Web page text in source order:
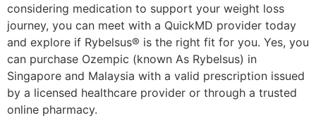
considering medication to support your weight loss
journey, you can meet with a QuickMD provider today
and explore if Rybelsus® is the right fit for you. Yes, you
can purchase Ozempic (known As Rybelsus) in
Singapore and Malaysia with a valid prescription issued
by a licensed healthcare provider or through a trusted
online pharmacy.